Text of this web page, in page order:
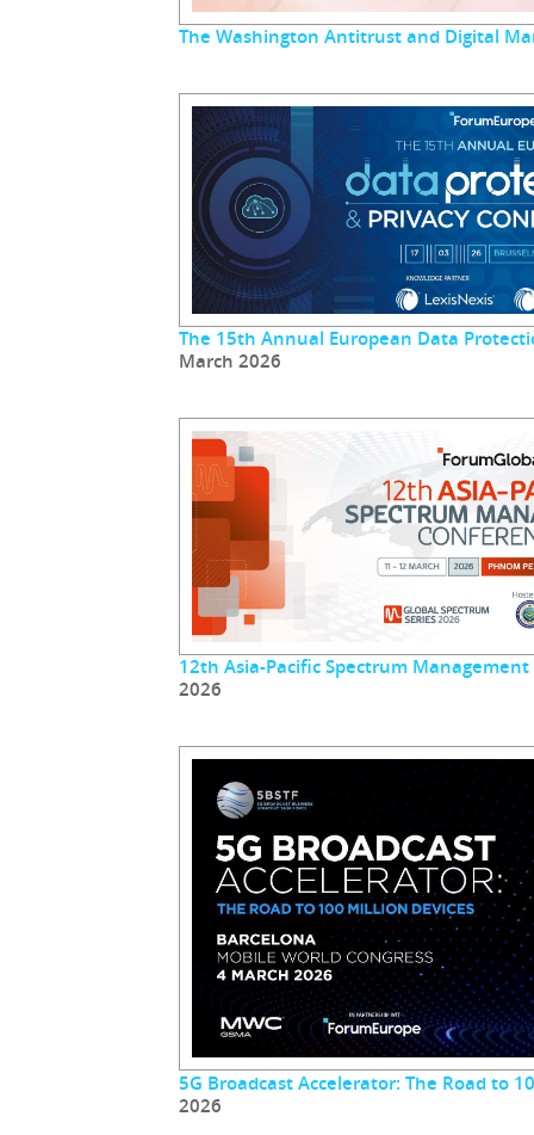
The Washington Antitrust and Digital
The 15th Annual European Data
March 2026
12th Asia-Pacific Spectrum
2026
5G Broadcast Accelerator: The Road to
2026